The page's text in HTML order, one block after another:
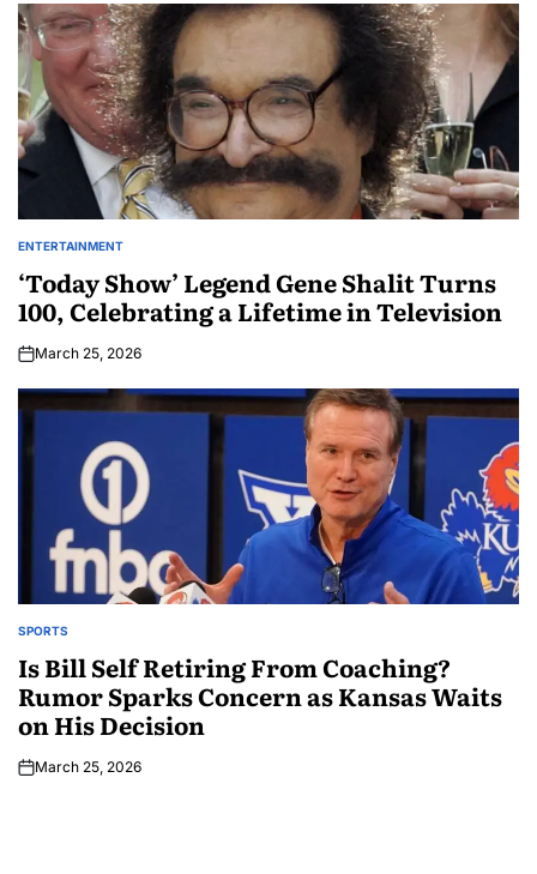
ENTERTAINMENT
‘Today Show’ Legend Gene Shalit Turns
100, Celebrating a Lifetime in Television
March 25, 2026
SPORTS
Is Bill Self Retiring From Coaching?
Rumor Sparks Concern as Kansas Waits
on His Decision
March 25, 2026